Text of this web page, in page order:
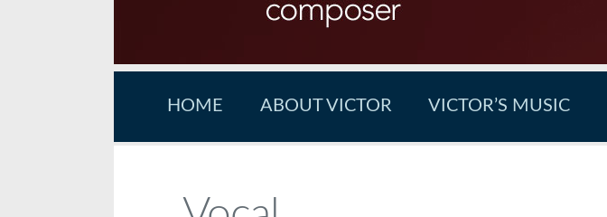
HOME ABOUT VICTOR VICTOR’S MUSIC